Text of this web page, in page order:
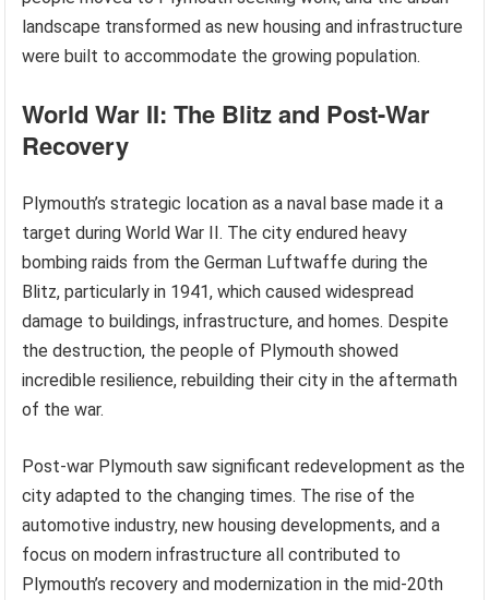
landscape transformed as new housing and infrastructure
were built to accommodate the growing population.
World War II: The Blitz and Post-War
Recovery
Plymouth’s strategic location as a naval base made it a
target during World War II. The city endured heavy
bombing raids from the German Luftwaffe during the
Blitz, particularly in 1941, which caused widespread
damage to buildings, infrastructure, and homes. Despite
the destruction, the people of Plymouth showed
incredible resilience, rebuilding their city in the aftermath
of the war.
Post-war Plymouth saw significant redevelopment as the
city adapted to the changing times. The rise of the
automotive industry, new housing developments, and a
focus on modern infrastructure all contributed to
Plymouth’s recovery and modernization in the mid-20th